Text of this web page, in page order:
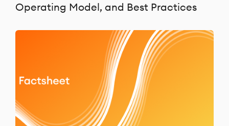
Operating Model, and Best Practices